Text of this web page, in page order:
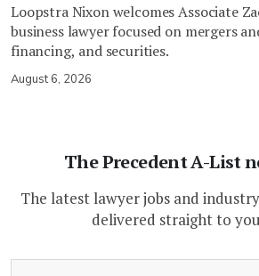
Loopstra Nixon welcomes Associate
business lawyer focused on mergers
financing, and securities.
August 6, 2026
The Precedent A-List
The latest lawyer jobs and
delivered straight to